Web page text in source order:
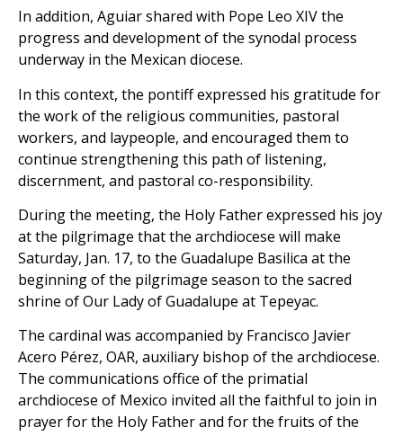
In addition, Aguiar shared with Pope Leo XIV the
progress and development of the synodal process
underway in the Mexican diocese.
In this context, the pontiff expressed his gratitude for
the work of the religious communities, pastoral
workers, and laypeople, and encouraged them to
continue strengthening this path of listening,
discernment, and pastoral co-responsibility.
During the meeting, the Holy Father expressed his joy
at the pilgrimage that the archdiocese will make
Saturday, Jan. 17, to the Guadalupe Basilica at the
beginning of the pilgrimage season to the sacred
shrine of Our Lady of Guadalupe at Tepeyac.
The cardinal was accompanied by Francisco Javier
Acero Pérez, OAR, auxiliary bishop of the archdiocese.
The communications office of the primatial
archdiocese of Mexico invited all the faithful to join in
prayer for the Holy Father and for the fruits of the